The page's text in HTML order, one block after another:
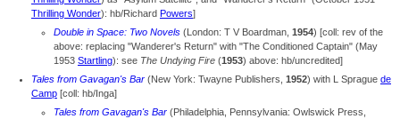
Thrilling Wonder): hb/Richard Powers]
Double in Space: Two Novels (London: T V Boardman, 1954) [coll: rev of the
above: replacing "Wanderer's Return" with "The Conditioned Captain" (May
1953 Startling): see The Undying Fire (1953) above: hb/uncredited]
Tales from Gavagan's Bar (New York: Twayne Publishers, 1952) with L Sprague de
Camp [coll: hb/Inga]
Tales from Gavagan's Bar (Philadelphia, Pennsylvania: Owlswick Press,